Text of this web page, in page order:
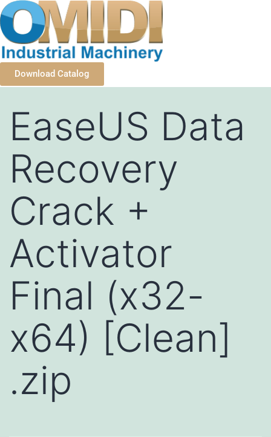
Download Catalog
EaseUS Data
Recovery
Crack +
Activator
Final (x32-
x64) [Clean]
.zip